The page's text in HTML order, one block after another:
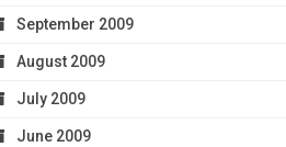
September 2009
August 2009
July 2009
June 2009